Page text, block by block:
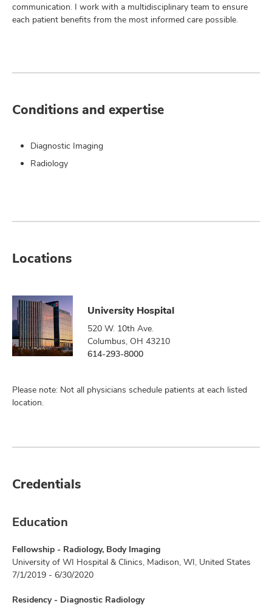
communication. I work with a multidisciplinary team to ensure
each patient benefits from the most informed care possible.
Conditions and expertise
Diagnostic Imaging
Radiology
Locations
University Hospital
520 W. 10th Ave.
Columbus, OH 43210
614-293-8000
Please note: Not all physicians schedule patients at each listed
location.
Credentials
Education
Fellowship - Radiology, Body Imaging
University of WI Hospital & Clinics, Madison, WI, United States
7/1/2019 - 6/30/2020
Residency - Diagnostic Radiology